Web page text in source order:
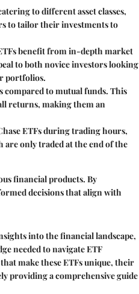
to different asset classes,
to tailor their investments to
benefit from in-depth market
to both novice investors looking
portfolios.
compared to mutual funds. This
returns, making them an
ETFs during trading hours,
only traded at the end of the
financial products. By
decisions that align with
into the financial landscape,
needed to navigate ETF
make these ETFs unique, their
providing a comprehensive guide